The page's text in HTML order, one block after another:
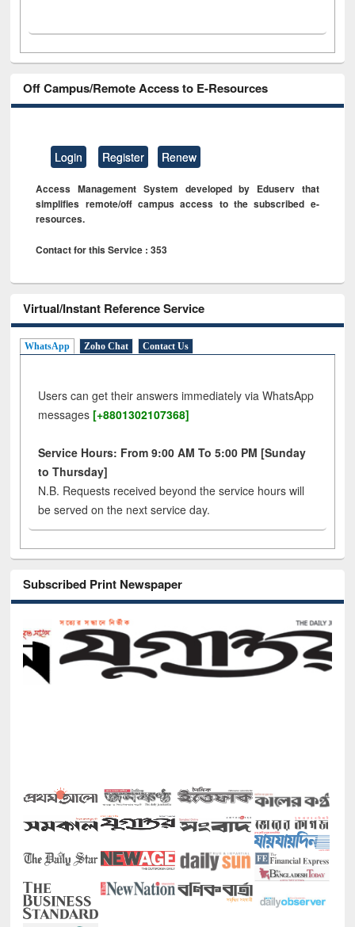
Off Campus/Remote Access to E-Resources
Login Register Renew
Access Management System developed by Eduserv that
simplifies remote/off campus access to the subscribed e-
resources.
Contact for this Service : 353
Virtual/Instant Reference Service
WhatsApp Zoho Chat Contact Us
Users can get their answers immediately via WhatsApp
messages [+8801302107368]
Service Hours: From 9:00 AM To 5:00 PM [Sunday
to Thursday]
N.B. Requests received beyond the service hours will
be served on the next service day.
Subscribed Print Newspaper